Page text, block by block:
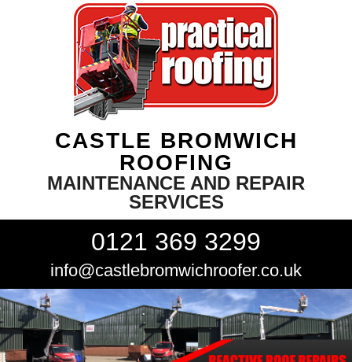
CASTLE BROMWICH
ROOFING
MAINTENANCE AND REPAIR
SERVICES
0121 369 3299
info@castlebromwichroofer.co.uk